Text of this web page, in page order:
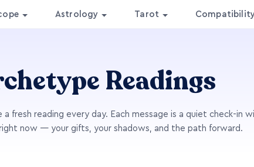
Astrology Tarot
Readings
fresh reading every day. Each message is a quiet check-in
now — your gifts, your shadows, and the path forward.